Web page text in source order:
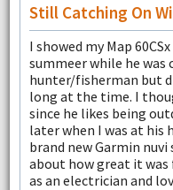
Still Catching On
I showed my Map
summeer while he was
hunter/fisherman but
long at the time. I
since he likes being
later when I was at his
brand new Garmin
about how great it
as an electrician and